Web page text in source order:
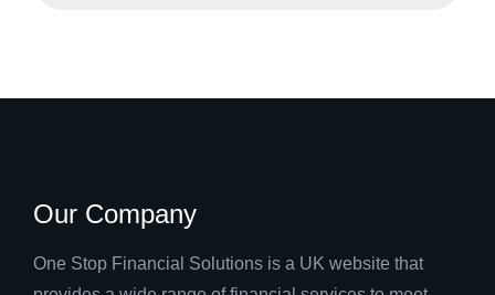
Our Company
One Stop Financial Solutions is a UK website that